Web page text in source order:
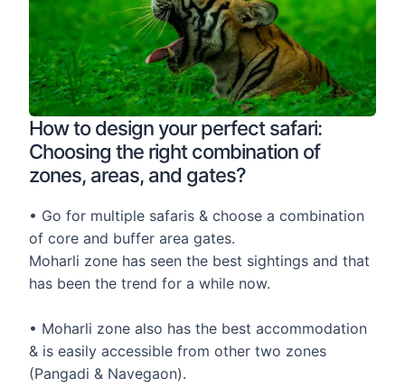
How to design your perfect safari:
Choosing the right combination of
zones, areas, and gates?
• Go for multiple safaris & choose a combination
of core and buffer area gates.
Moharli zone has seen the best sightings and that
has been the trend for a while now.
• Moharli zone also has the best accommodation
& is easily accessible from other two zones
(Pangadi & Navegaon).